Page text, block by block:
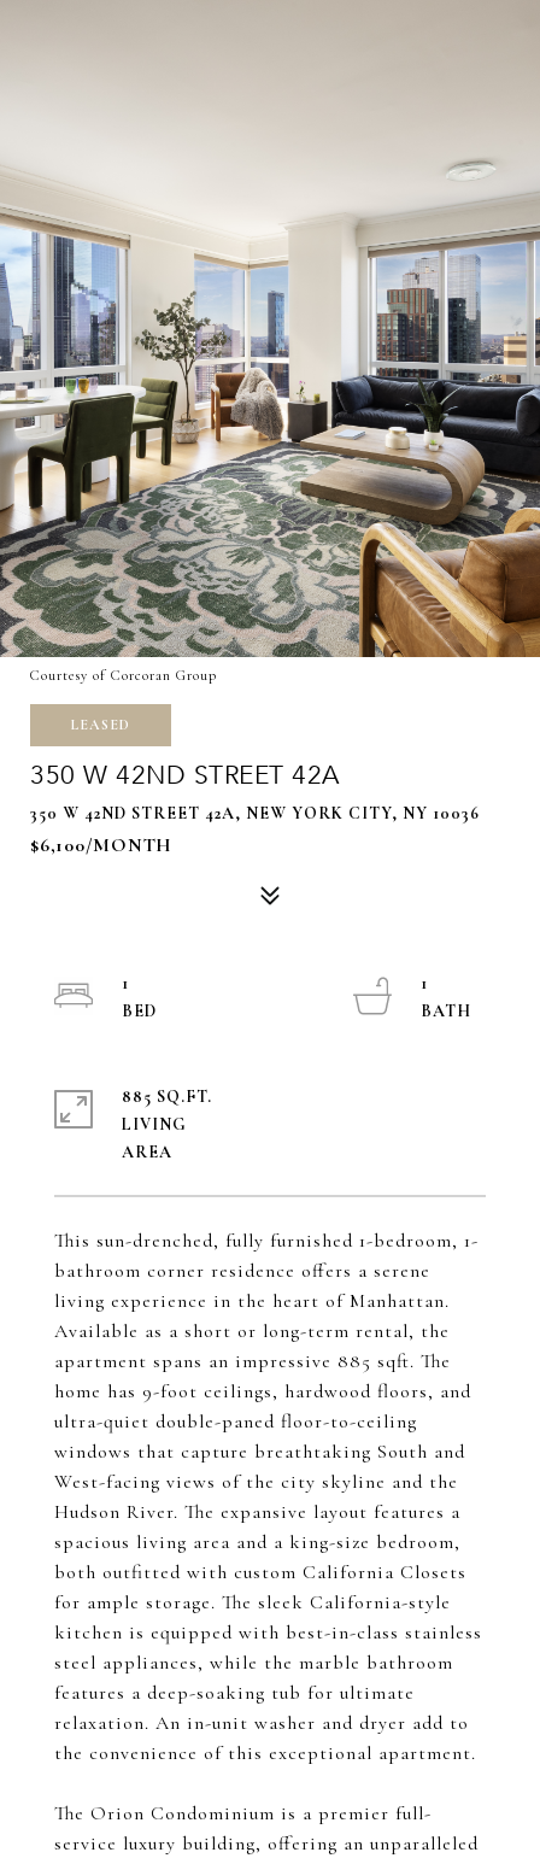
Courtesy of Corcoran Group
LEASED
350 W 42ND STREET 42A
350 W 42ND STREET 42A, NEW YORK CITY, NY 10036
$6,100/MONTH
This sun-drenched, fully furnished 1-bedroom, 1-
bathroom corner residence offers a serene
living experience in the heart of Manhattan.
Available as a short or long-term rental, the
apartment spans an impressive 885 sqft. The
home has 9-foot ceilings, hardwood floors, and
ultra-quiet double-paned floor-to-ceiling
windows that capture breathtaking South and
West-facing views of the city skyline and the
Hudson River. The expansive layout features a
spacious living area and a king-size bedroom,
both outfitted with custom California Closets
for ample storage. The sleek California-style
kitchen is equipped with best-in-class stainless
steel appliances, while the marble bathroom
features a deep-soaking tub for ultimate
relaxation. An in-unit washer and dryer add to
the convenience of this exceptional apartment.
The Orion Condominium is a premier full-
service luxury building, offering an unparalleled
1
1
885 SQ.FT.
LIVING